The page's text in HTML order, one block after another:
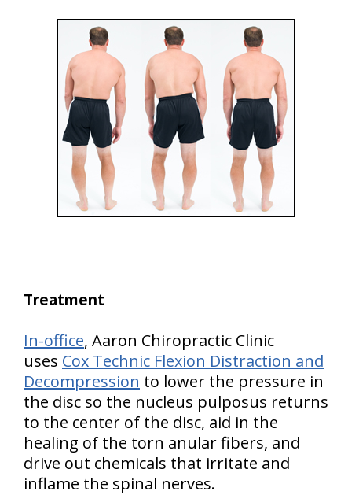
Treatment
In-office, Aaron Chiropractic Clinic
uses Cox Technic Flexion Distraction and
Decompression to lower the pressure in
the disc so the nucleus pulposus returns
to the center of the disc, aid in the
healing of the torn anular fibers, and
drive out chemicals that irritate and
inflame the spinal nerves.